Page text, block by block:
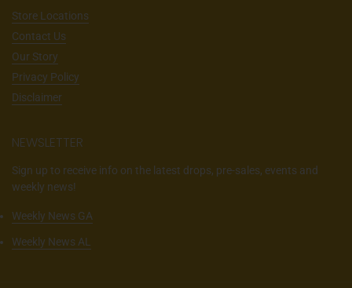
Store Locations
Contact Us
Our Story
Privacy Policy
Disclaimer
NEWSLETTER
Sign up to receive info on the latest drops, pre-sales, events and
weekly news!
Weekly News GA
Weekly News AL